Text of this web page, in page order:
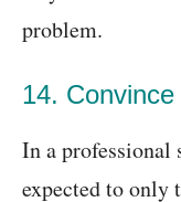
problem.
14.
In a professional
expected to only